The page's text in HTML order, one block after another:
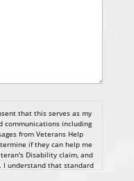
that this serves as my
communications including
from Veterans Help
if they can help me
Disability claim, and
I understand that standard